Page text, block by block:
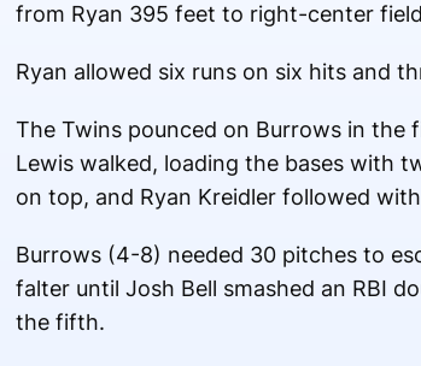
from Ryan 395 feet to right-center
Ryan allowed six runs on six hits and
The Twins pounced on Burrows in the
Lewis walked, loading the bases with
on top, and Ryan Kreidler followed
Burrows (4-8) needed 30 pitches to
falter until Josh Bell smashed an RBI
the fifth.